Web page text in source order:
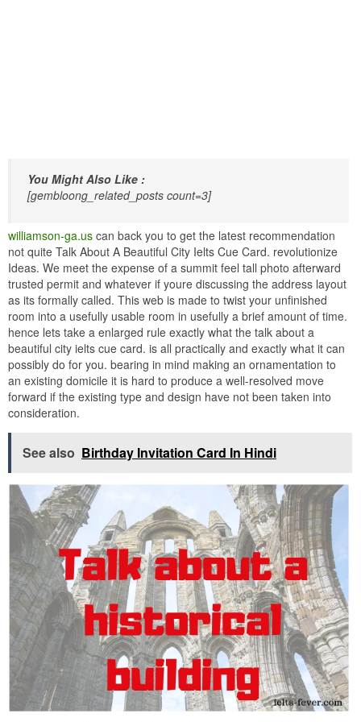
You Might Also Like :
[gembloong_related_posts count=3]
williamson-ga.us can back you to get the latest recommendation
not quite Talk About A Beautiful City Ielts Cue Card. revolutionize
Ideas. We meet the expense of a summit feel tall photo afterward
trusted permit and whatever if youre discussing the address layout
as its formally called. This web is made to twist your unfinished
room into a usefully usable room in usefully a brief amount of time.
hence lets take a enlarged rule exactly what the talk about a
beautiful city ielts cue card. is all practically and exactly what it can
possibly do for you. bearing in mind making an ornamentation to
an existing domicile it is hard to produce a well-resolved move
forward if the existing type and design have not been taken into
consideration.
See also Birthday Invitation Card In Hindi